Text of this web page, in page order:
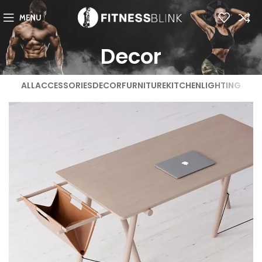
MENU
Decor
ALLACCESSORIESDECORFURNITUREKITCHENLIGHTING